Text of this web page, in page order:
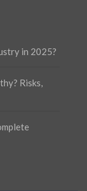
in 2025?
Risks,